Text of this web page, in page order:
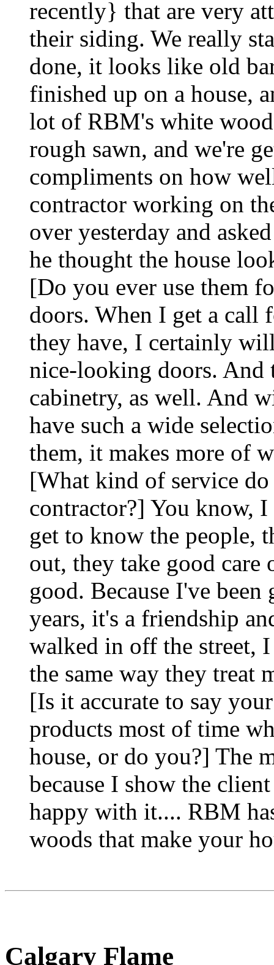
recently} that are very
their siding. We really
done, it looks like old
finished up on a house,
lot of RBM's white
rough sawn, and we're
compliments on how
contractor working on
over yesterday and
he thought the house
[Do you ever use them
doors. When I get a call
they have, I certainly
nice-looking doors. And
cabinetry, as well. And
have such a wide
them, it makes more of
[What kind of service
contractor?] You know,
get to know the people,
out, they take good
good. Because I've
years, it's a friendship
walked in off the street,
the same way they treat
[Is it accurate to say
products most of time
house, or do you?] The
because I show the
happy with it.... RBM
woods that make your
Calgary Flame